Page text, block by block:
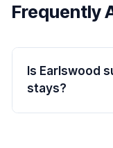
Frequently
Is Earlswood
stays?